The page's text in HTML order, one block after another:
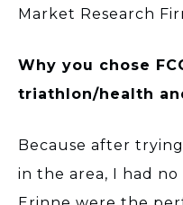
Market Research
Why you chose
triathlon/health
Because after
in the area, I had